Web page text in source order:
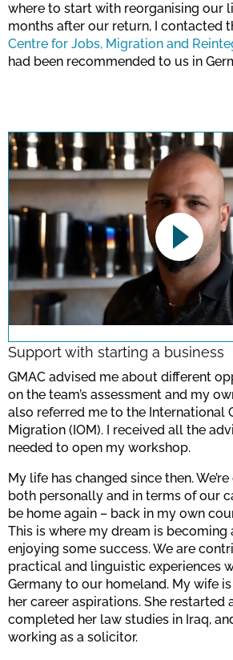
where to start with reorganising our
months after our return, I contacted
Centre for Jobs, Migration and
had been recommended to us in
This link opens a YouTube
note the data protection
Confirm
Support with starting a business
GMAC advised me about different
on the team’s assessment and my
also referred me to the International
Migration (IOM). I received all the
needed to open my workshop.
My life has changed since then.
both personally and in terms of our
be home again – back in my own
This is where my dream is becoming
enjoying some success. We are
practical and linguistic experiences
Germany to our homeland. My wife
her career aspirations. She restarted
completed her law studies in Iraq,
working as a solicitor.